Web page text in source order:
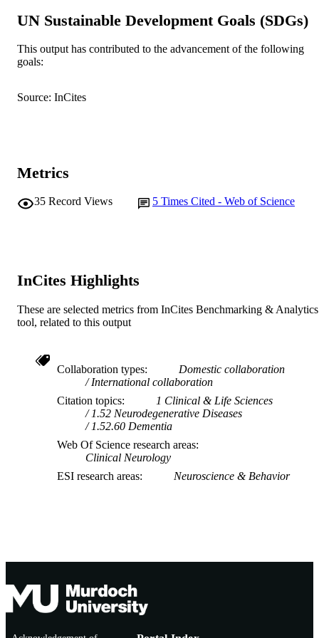
TYPE
UN Sustainable Development Goals (SDGs)
This output has contributed to the advancement of the following
goals:
Source: InCites
Metrics
35 Record Views 5 Times Cited - Web of Science
InCites Highlights
These are selected metrics from InCites Benchmarking & Analytics
tool, related to this output
Collaboration types
Domestic collaboration
International collaboration
Citation topics
1 Clinical & Life Sciences
1.52 Neurodegenerative Diseases
1.52.60 Dementia
Web Of Science research areas
Clinical Neurology
ESI research areas
Neuroscience & Behavior